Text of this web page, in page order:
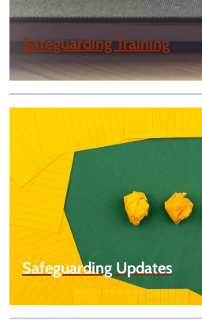
Safeguarding Training
Safeguarding Updates